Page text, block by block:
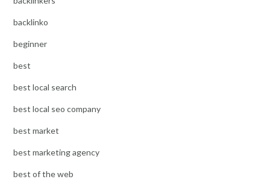
backlinko
beginner
best
best local search
best local seo company
best market
best marketing agency
best of the web